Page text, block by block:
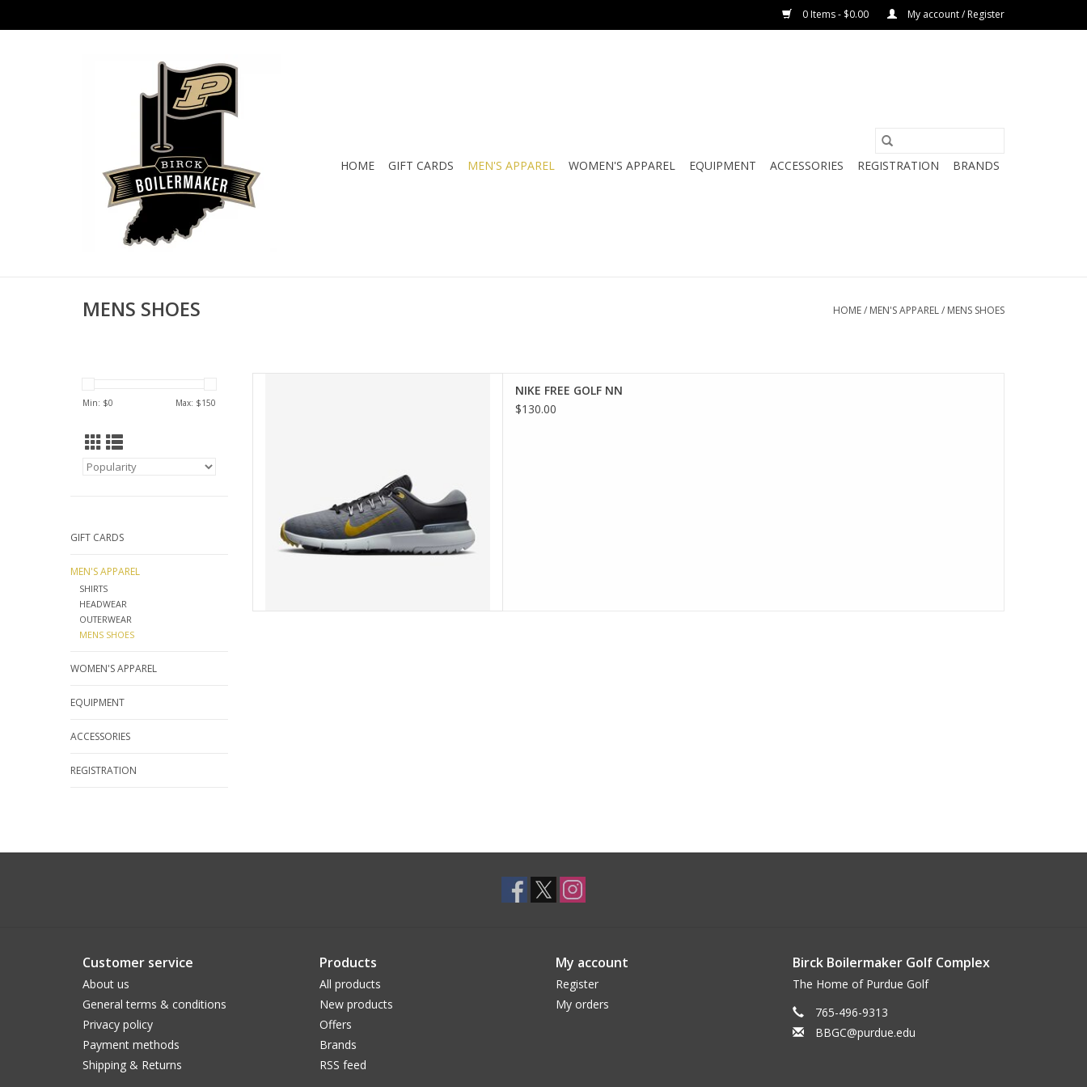
0 Items - $0.00 My account / Register
HOME GIFT CARDS MEN'S APPAREL WOMEN'S APPAREL EQUIPMENT ACCESSORIES REGISTRATION BRANDS
MENS SHOES HOME/ MEN'S APPAREL/ MENS SHOES
Min: $0 Max: $150
GIFT CARDS
MEN'S APPAREL
SHIRTS
HEADWEAR
OUTERWEAR
MENS SHOES
WOMEN'S APPAREL
EQUIPMENT
ACCESSORIES
REGISTRATION
NIKE FREE GOLF NN
$130.00
Customer service
About us
General terms & conditions
Privacy policy
Payment methods
Shipping & Returns
Products
All products
New products
Offers
Brands
RSS feed
My account
Register
My orders
Birck Boilermaker Golf Complex
The Home of Purdue Golf
765-496-9313
BBGC@purdue.edu